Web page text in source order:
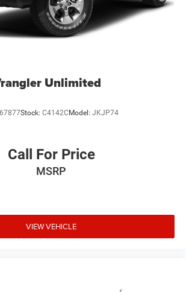
Unlimited
Stock: C4142CModel: JKJP74
Call For Price
MSRP
VIEW VEHICLE